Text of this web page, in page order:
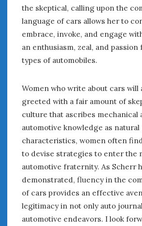
the skeptical, calling upon the
language of cars allows her to
embrace, invoke, and engage
an enthusiasm, zeal, and passion
types of automobiles.
Women who write about cars will
greeted with a fair amount of
culture that ascribes mechanical
automotive knowledge as natural
characteristics, women often
to devise strategies to enter the
automotive fraternity. As Scherr
demonstrated, fluency in the
of cars provides an effective
legitimacy in not only auto
automotive endeavors. I look